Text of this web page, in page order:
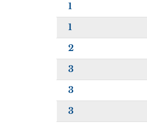
1
1
2
3
3
3